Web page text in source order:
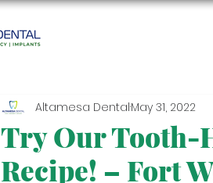
Try Our Tooth-
Recipe! – Fort
Altamesa DentalMay 31, 2022